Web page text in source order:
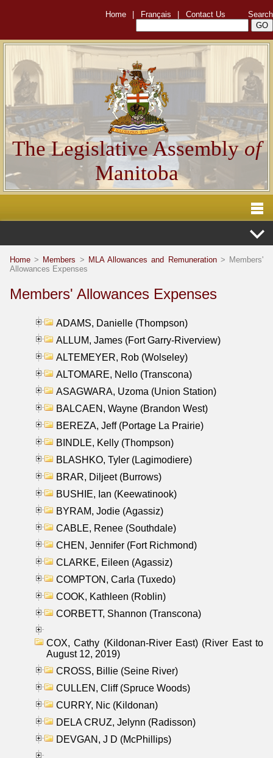
Home Français Contact Us Search
The Legislative Assemblyof
Manitoba
Home > Members > MLA Allowances and Remuneration> Members'
Allowances Expenses
Members' Allowances Expenses
ADAMS, Danielle (Thompson)
ALLUM, James (Fort Garry-Riverview)
ALTEMEYER, Rob (Wolseley)
ALTOMARE, Nello (Transcona)
ASAGWARA, Uzoma (Union Station)
BALCAEN, Wayne (Brandon West)
BEREZA, Jeff (Portage La Prairie)
BINDLE, Kelly (Thompson)
BLASHKO, Tyler (Lagimodiere)
BRAR, Diljeet (Burrows)
BUSHIE, Ian (Keewatinook)
BYRAM, Jodie (Agassiz)
CABLE, Renee (Southdale)
CHEN, Jennifer (Fort Richmond)
CLARKE, Eileen (Agassiz)
COMPTON, Carla (Tuxedo)
COOK, Kathleen (Roblin)
CORBETT, Shannon (Transcona)
COX, Cathy (Kildonan-River East) (River East to
August 12, 2019)
CROSS, Billie (Seine River)
CULLEN, Cliff (Spruce Woods)
CURRY, Nic (Kildonan)
DELA CRUZ, Jelynn (Radisson)
DEVGAN, J D (McPhillips)